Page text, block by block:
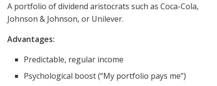
A portfolio of dividend aristocrats such as Coca-Cola,
Johnson & Johnson, or Unilever.
Advantages:
Predictable, regular income
Psychological boost (“My portfolio pays me”)